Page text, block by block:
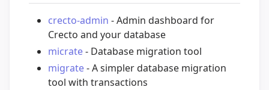
crecto-admin - Admin dashboard for
Crecto and your database
micrate- Database migration tool
migrate- A simpler database migration
tool with transactions